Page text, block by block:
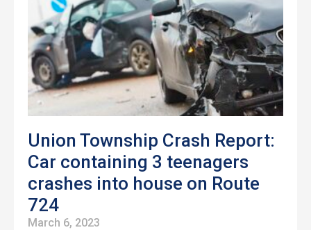
Union Township Crash Report:
Car containing 3 teenagers
crashes into house on Route
724
March 6, 2023